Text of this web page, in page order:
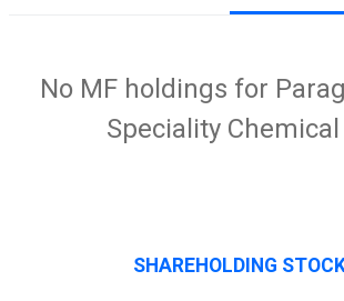
No MF holdings for
Speciality
SHAREHOLDING